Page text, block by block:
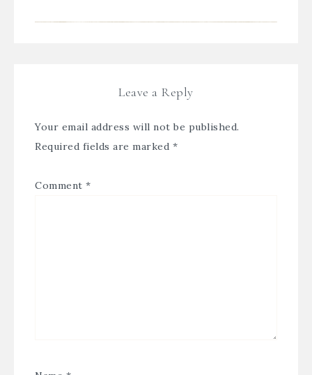
Leave a Reply
Your email address will not be published.
Required fields are marked *
Comment *